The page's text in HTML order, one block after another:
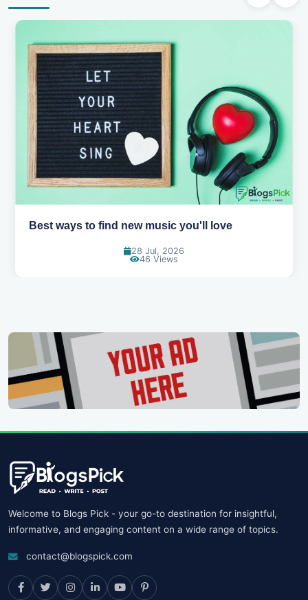
love Top games to play with your
Welcome to Blogs Pick - your go-to destination for insightful,
informative, and engaging content on a wide range of topics.
contact@blogspick.com